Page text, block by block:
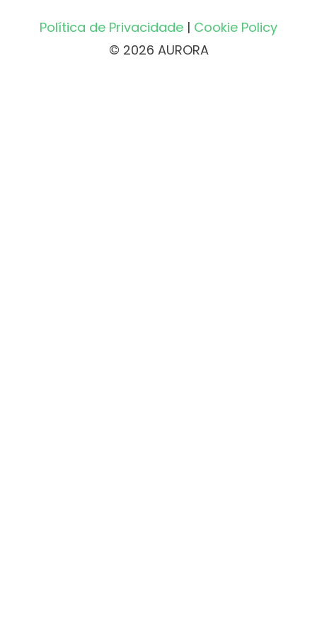
Política de Privacidade | Cookie Policy
© 2026 AURORA